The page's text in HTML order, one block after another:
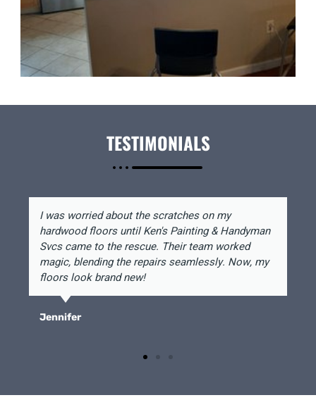
TESTIMONIALS
I was worried about the scratches on my
hardwood floors until Ken's Painting & Handyman
Svcs came to the rescue. Their team worked
magic, blending the repairs seamlessly. Now, my
floors look brand new!
Jennifer